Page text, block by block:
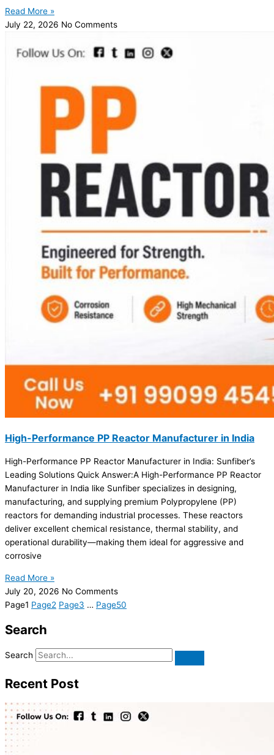
Read More »
July 22, 2026 No Comments
High-Performance PP Reactor Manufacturer in India
High-Performance PP Reactor Manufacturer in India: Sunfiber’s
Leading Solutions Quick Answer:A High-Performance PP Reactor
Manufacturer in India like Sunfiber specializes in designing,
manufacturing, and supplying premium Polypropylene (PP)
reactors for demanding industrial processes. These reactors
deliver excellent chemical resistance, thermal stability, and
operational durability—making them ideal for aggressive and
corrosive
Read More »
July 20, 2026 No Comments
Page1 Page2 Page3 … Page50
Search
Search
Recent Post